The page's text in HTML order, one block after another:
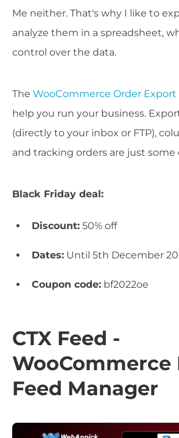
Me neither. That's why I like to
analyze them in a spreadsheet,
control over the data.
The WooCommerce Order Export
help you run your business.
(directly to your inbox or FTP),
and tracking orders are just some
Black Friday deal:
Discount: 50% off
Dates: Until 5th December
Coupon code: bf2022oe
CTX Feed -
Feed Manager